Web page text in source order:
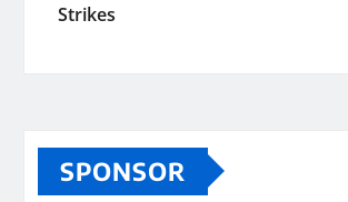
Strikes
SPONSOR